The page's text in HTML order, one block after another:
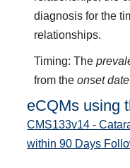
diagnosis for the
relationships.
Timing: The
from theonset date
eCQMs using
CMS133v14 -
within 90 Days